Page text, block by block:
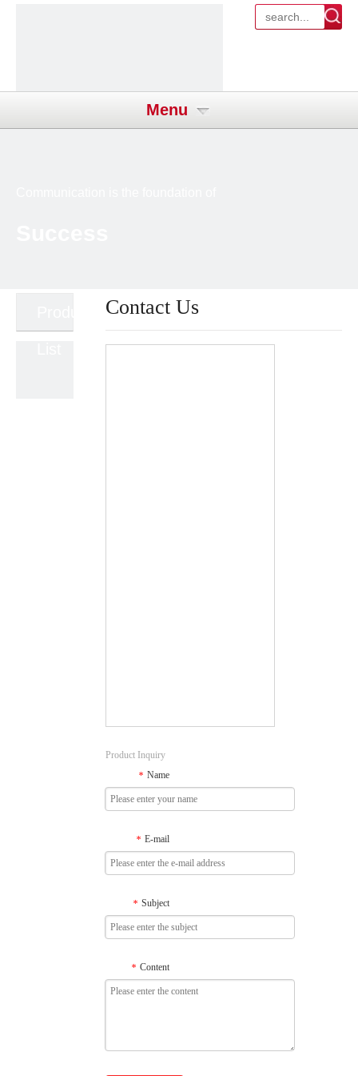
Menu
Contact Us
Product Inquiry
* Name
* E-mail
* Subject
* Content